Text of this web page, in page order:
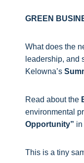
GREEN
What does the
leadership, and
Kelowna’s
Read about the
environmental
Opportunity”
This is a tiny